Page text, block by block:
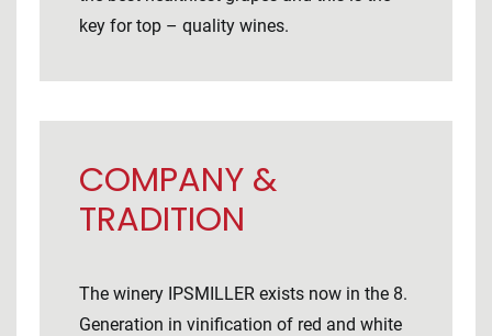
key for top – quality wines.
COMPANY &
TRADITION
The winery IPSMILLER exists now in the 8.
Generation in vinification of red and white